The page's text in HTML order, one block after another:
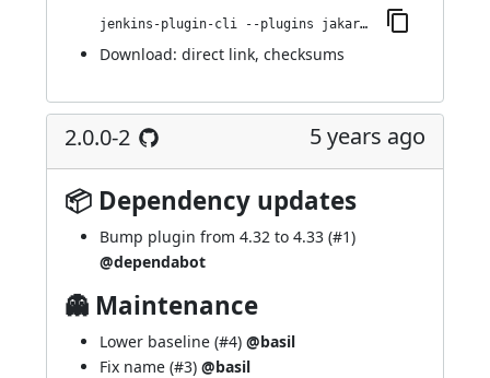
jenkins-plugin-cli --plugins jakarta-activation-api:2.0.0-3
Download: direct link, checksums
2.0.0-2 5 years ago
📦 Dependency updates
Bump plugin from 4.32 to 4.33 (#1)
@dependabot
👻 Maintenance
Lower baseline (#4) @basil
Fix name (#3) @basil